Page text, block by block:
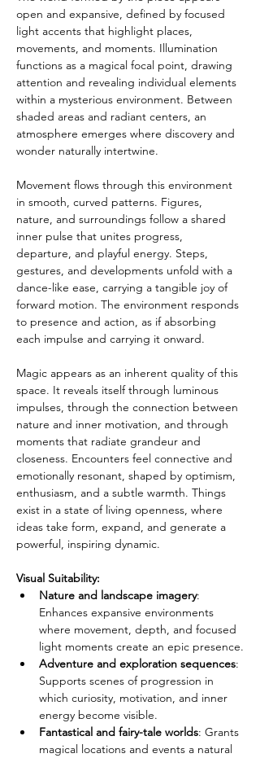
open and expansive, defined by focused
light accents that highlight places,
movements, and moments. Illumination
functions as a magical focal point, drawing
attention and revealing individual elements
within a mysterious environment. Between
shaded areas and radiant centers, an
atmosphere emerges where discovery and
wonder naturally intertwine.
Movement flows through this environment
in smooth, curved patterns. Figures,
nature, and surroundings follow a shared
inner pulse that unites progress,
departure, and playful energy. Steps,
gestures, and developments unfold with a
dance-like ease, carrying a tangible joy of
forward motion. The environment responds
to presence and action, as if absorbing
each impulse and carrying it onward.
Magic appears as an inherent quality of this
space. It reveals itself through luminous
impulses, through the connection between
nature and inner motivation, and through
moments that radiate grandeur and
closeness. Encounters feel connective and
emotionally resonant, shaped by optimism,
enthusiasm, and a subtle warmth. Things
exist in a state of living openness, where
ideas take form, expand, and generate a
powerful, inspiring dynamic.
Visual Suitability:
Nature and landscape imagery:
Enhances expansive environments
where movement, depth, and focused
light moments create an epic presence.
Adventure and exploration sequences:
Supports scenes of progression in
which curiosity, motivation, and inner
energy become visible.
Fantastical and fairy-tale worlds: Grants
magical locations and events a natural